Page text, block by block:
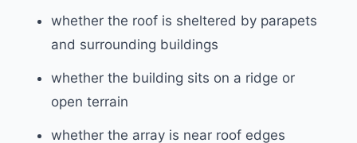
whether the roof is sheltered by parapets
and surrounding buildings
whether the building sits on a ridge or
open terrain
whether the array is near roof edges